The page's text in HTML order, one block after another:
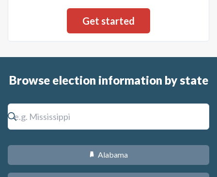
Browse election information by state
B Alabama